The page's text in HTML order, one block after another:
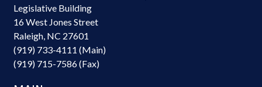
Legislative Building
16 West Jones Street
Raleigh, NC 27601
(919) 733-4111 (Main)
(919) 715-7586 (Fax)